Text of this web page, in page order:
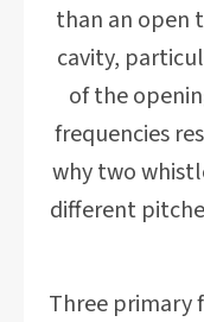
than an open
cavity,
of the
frequencies
why two
different
Three primary